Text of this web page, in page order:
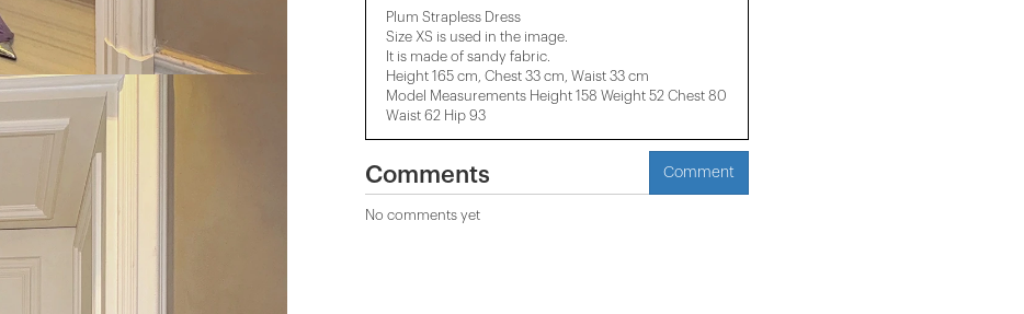
Plum Strapless Dress
Size XS is used in the image.
It is made of sandy fabric.
Height 165 cm, Chest 33 cm, Waist 33 cm
Model Measurements Height 158 ​​Weight 52 Chest 80
Waist 62 Hip 93
Comments Comment
No comments yet